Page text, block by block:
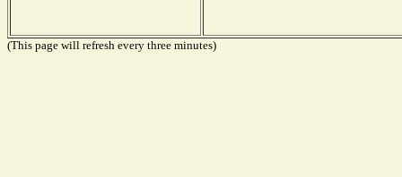
(This page will refresh every three minutes)